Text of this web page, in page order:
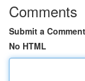
Comments
Submit a Comment
No HTML